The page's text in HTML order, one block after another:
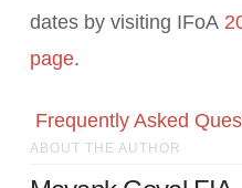
dates by visiting IFoA
page.
Frequently Asked
ABOUT THE AUTHOR